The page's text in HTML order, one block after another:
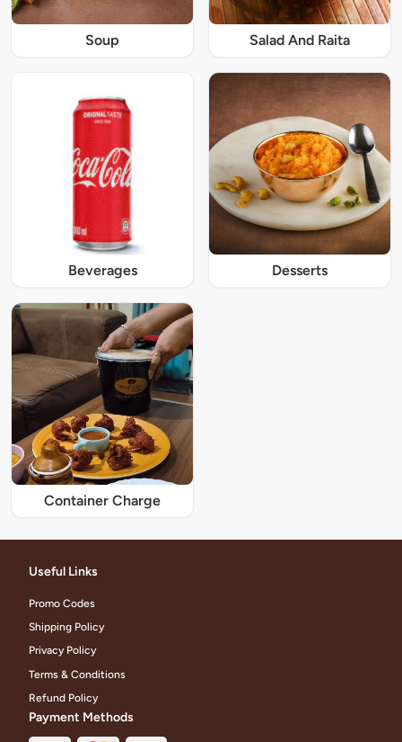
Soup Salad And Raita
Beverages Desserts
Container Charge
Useful Links
Promo Codes
Shipping Policy
Privacy Policy
Terms & Conditions
Refund Policy
Payment Methods